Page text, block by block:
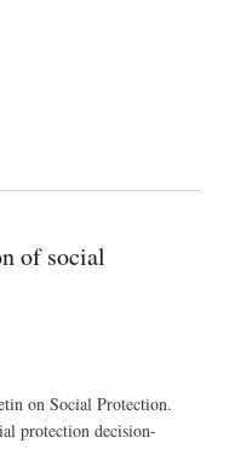
of social
on Social Protection.
protection decision-